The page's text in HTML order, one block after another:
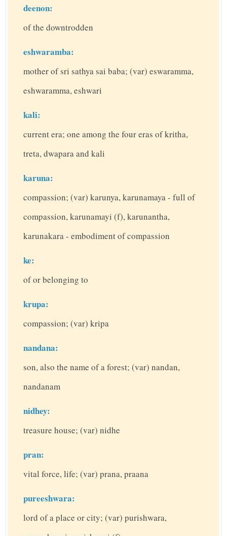
deenon:
of the downtrodden
eshwaramba:
mother of sri sathya sai baba; (var) eswaramma,
eshwaramma, eshwari
kali:
current era; one among the four eras of kritha,
treta, dwapara and kali
karuna:
compassion; (var) karunya, karunamaya - full of
compassion, karunamayi (f), karunantha,
karunakara - embodiment of compassion
ke:
of or belonging to
krupa:
compassion; (var) kripa
nandana:
son, also the name of a forest; (var) nandan,
nandanam
nidhey:
treasure house; (var) nidhe
pran:
vital force, life; (var) prana, praana
pureeshwara:
lord of a place or city; (var) purishwara,